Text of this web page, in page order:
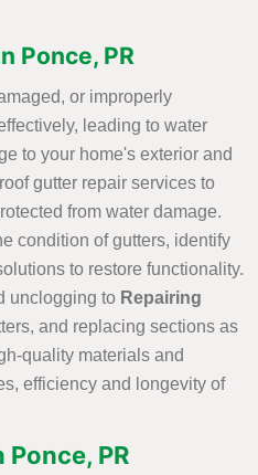
Ponce, PR
or improperly
leading to water
to your home's exterior and
gutter repair services to
from water damage.
condition of gutters, identify
to restore functionality.
unclogging to Repairing
and replacing sections as
quality materials and
efficiency and longevity of
PR